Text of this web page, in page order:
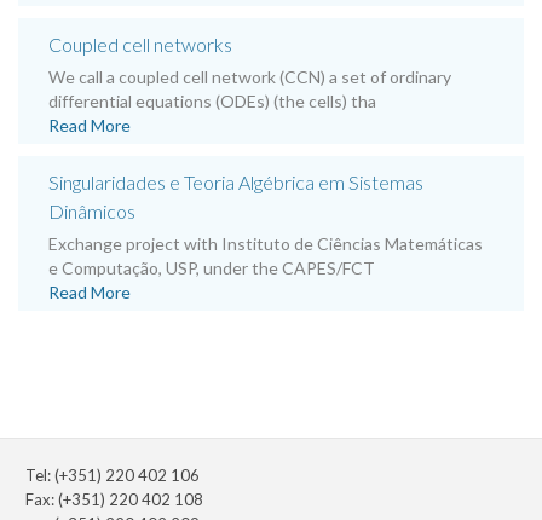
Coupled cell networks
We call a coupled cell network (CCN) a set of ordinary
differential equations (ODEs) (the cells) tha
Read More
Singularidades e Teoria Algébrica em Sistemas
Dinâmicos
Exchange project with Instituto de Ciências Matemáticas
e Computação, USP, under the CAPES/FCT
Read More
Tel: (+351) 220 402 106
Fax: (+351) 220 402 108